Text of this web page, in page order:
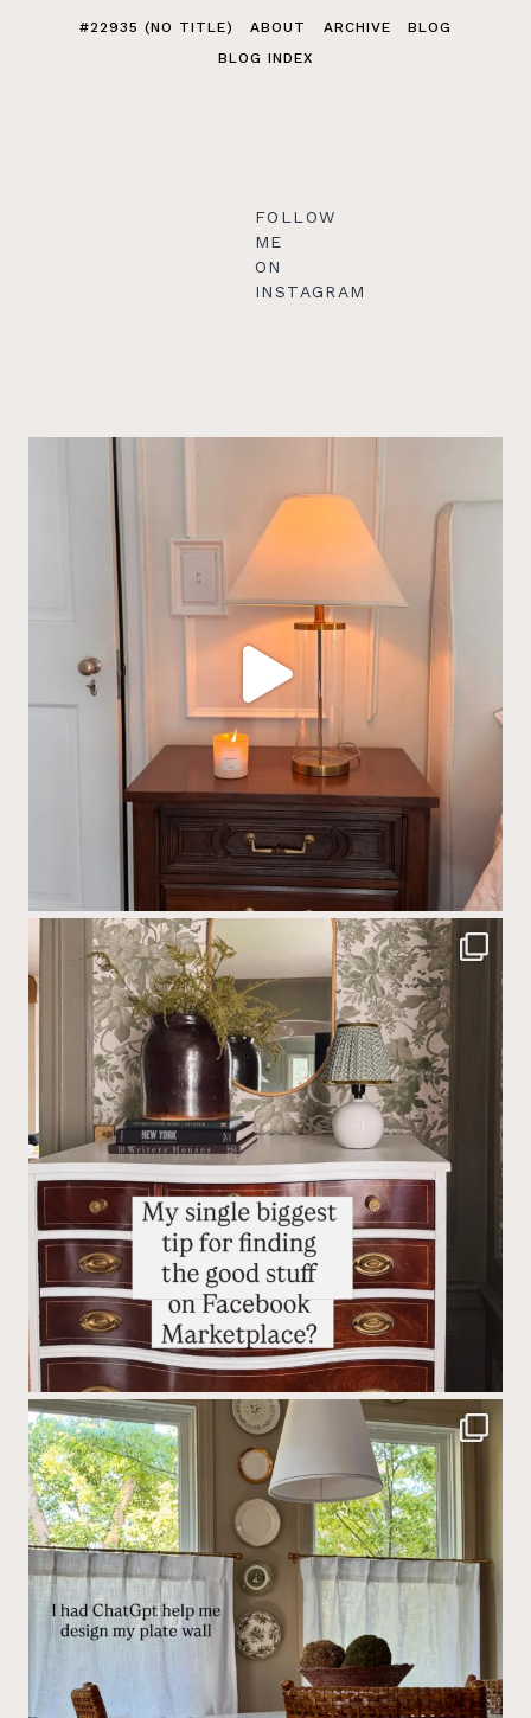
#22935 (NO TITLE) ABOUT ARCHIVE
BLOG
BLOG INDEX
FOLLOW
ME
ON
INSTAGRAM